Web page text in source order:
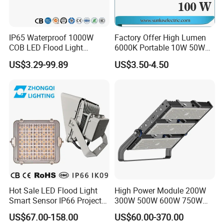
1. Payment: T/T, L/C at sight, Western Union ,Paypal available
2. Samples can be available within 5-7 working days; Order: 10-20Days
3. Shipping freight is quoted under your requests
4. Shipping port:Shenzhen , China
5. Discounts are offered based on order quantities
•1. Your inquiry related to our products or prices will be replied in 24hours.
IP65 Waterproof 1000W
COB LED Flood Light
120lm/W High Lumen
Outdoor Stadium Spotlight
US$3.29-99.89
Factory Offer High Lumen
6000K Portable 10W 50W
100W 200W SMD LED
Flood Light Aluminum
US$3.50-4.50
Hot Sale LED Flood Light
Smart Sensor IP66 Projector
100W 200W 240W 300W
400W 1000W Watt Factory
US$67.00-158.00
High Power Module 200W
300W 500W 600W 750W
800W 1000W 1250W
1500W IP66 Outdoor
US$60.00-370.00